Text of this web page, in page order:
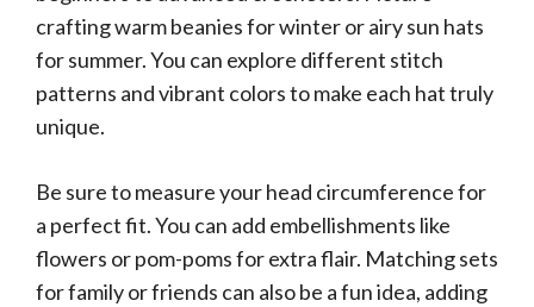
crafting warm beanies for winter or airy sun hats
for summer. You can explore different stitch
patterns and vibrant colors to make each hat truly
unique.
Be sure to measure your head circumference for
a perfect fit. You can add embellishments like
flowers or pom-poms for extra flair. Matching sets
for family or friends can also be a fun idea, adding